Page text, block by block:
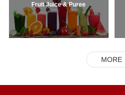
Fruit Juice & Puree
MORE